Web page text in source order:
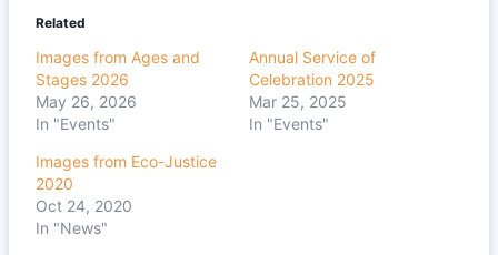
Related
Images from Ages and
Stages 2026
May 26, 2026
In "Events"
Annual Service of
Celebration 2025
Mar 25, 2025
In "Events"
Images from Eco-Justice
2020
Oct 24, 2020
In "News"